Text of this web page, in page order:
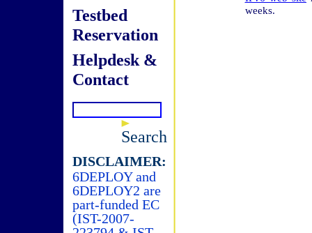
Testbed
Reservation
Helpdesk &
Contact
Search
DISCLAIMER:
6DEPLOY and
6DEPLOY2 are
part-funded EC
(IST-2007-
weeks.